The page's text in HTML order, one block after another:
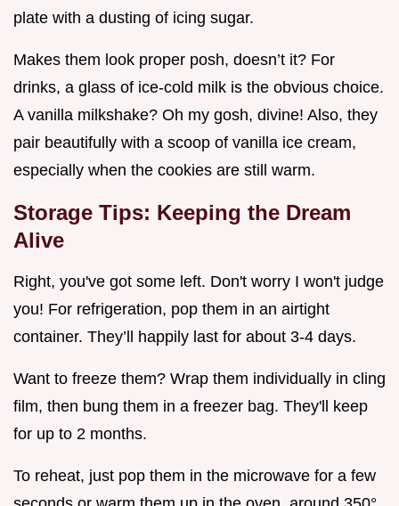
plate with a dusting of icing sugar.
Makes them look proper posh, doesn’t it? For
drinks, a glass of ice-cold milk is the obvious choice.
A vanilla milkshake? Oh my gosh, divine! Also, they
pair beautifully with a scoop of vanilla ice cream,
especially when the cookies are still warm.
Storage Tips: Keeping the Dream
Alive
Right, you've got some left. Don't worry I won't judge
you! For refrigeration, pop them in an airtight
container. They’ll happily last for about 3-4 days.
Want to freeze them? Wrap them individually in cling
film, then bung them in a freezer bag. They'll keep
for up to 2 months.
To reheat, just pop them in the microwave for a few